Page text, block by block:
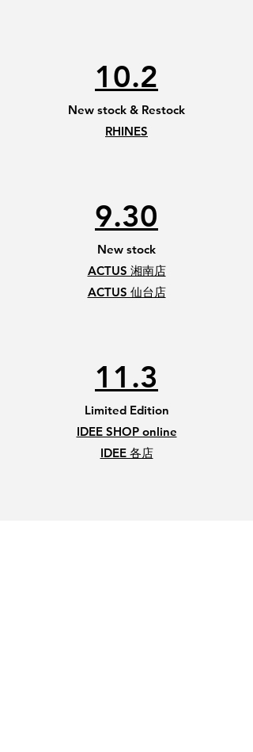
10.2
New stock & Restock
RHINES
9.30
New stock
ACTUS 湘南店
​ACTUS 仙台店
11.3
Limited Edition
IDEE SHOP online
IDEE 各店